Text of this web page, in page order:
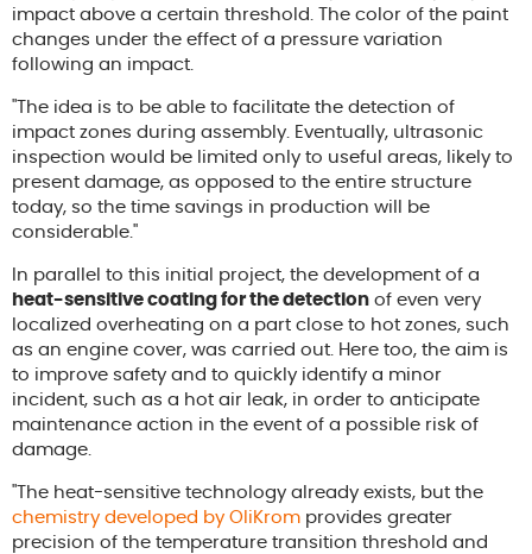
impact above a certain threshold. The color of the paint
changes under the effect of a pressure variation
following an impact.
"The idea is to be able to facilitate the detection of
impact zones during assembly. Eventually, ultrasonic
inspection would be limited only to useful areas, likely to
present damage, as opposed to the entire structure
today, so the time savings in production will be
considerable."
In parallel to this initial project, the development of a
heat-sensitive coating for the detection of even very
localized overheating on a part close to hot zones, such
as an engine cover, was carried out. Here too, the aim is
to improve safety and to quickly identify a minor
incident, such as a hot air leak, in order to anticipate
maintenance action in the event of a possible risk of
damage.
"The heat-sensitive technology already exists, but the
chemistry developed by OliKrom provides greater
precision of the temperature transition threshold and